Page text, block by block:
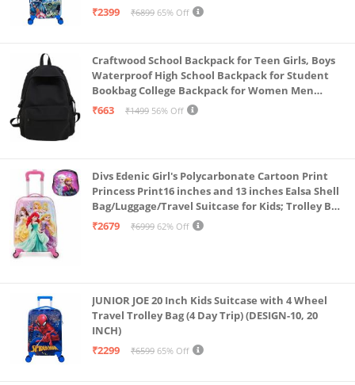
₹2399
₹6899 65% Off
Craftwood School Backpack for Teen Girls, Boys
Waterproof High School Backpack for Student
Bookbag College Backpack for Women Men
Casual Daypack Travel Aesthetic Backpacks
₹663 ₹1499 56% Off
Divs Edenic Girl's Polycarbonate Cartoon Print
Princess Print16 inches and 13 inches Ealsa Shell
Bag/Luggage/Travel Suitcase for Kids; Trolley Bag
(Pack of Shell Bag and Suitcase)
₹2679 ₹6999 62% Off
JUNIOR JOE 20 Inch Kids Suitcase with 4 Wheel
Travel Trolley Bag (4 Day Trip) (DESIGN-10, 20
INCH)
₹2299
₹6599 65% Off